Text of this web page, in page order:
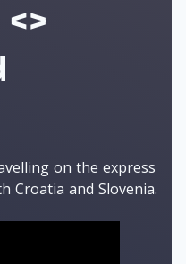
on the express
Croatia and Slovenia.